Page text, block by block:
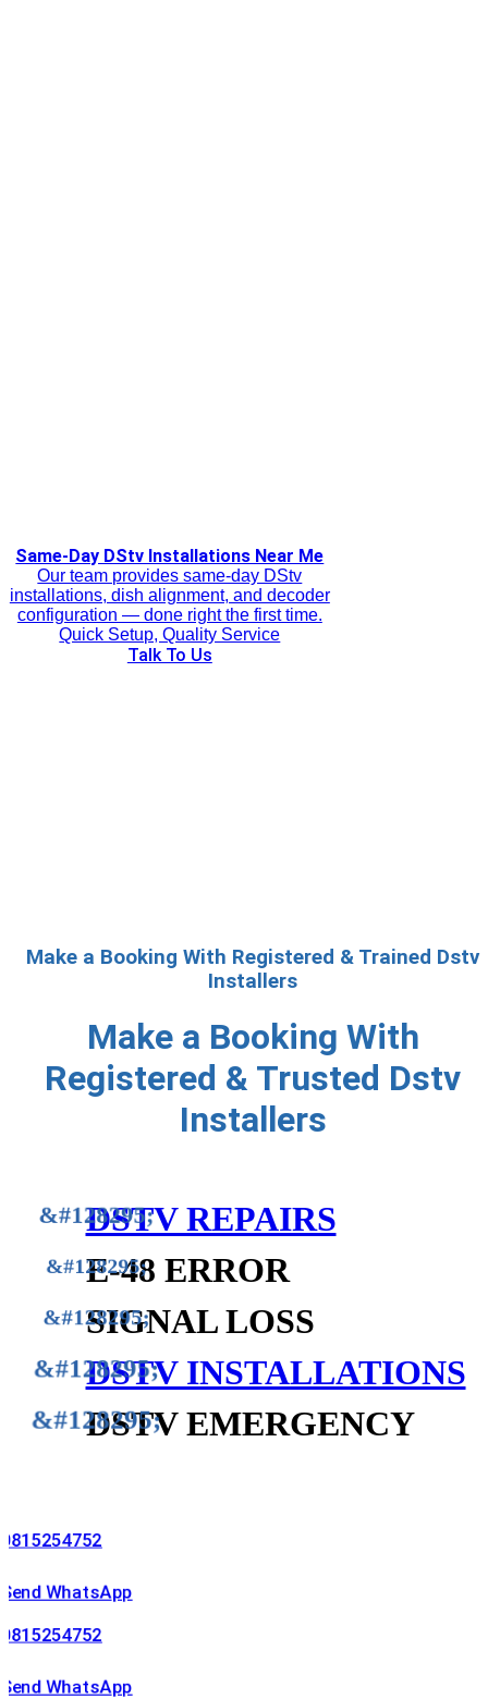
Same-Day DStv Installations Near Me
Our team provides same-day DStv
installations, dish alignment, and decoder
configuration — done right the first time.
Quick Setup, Quality Service
Talk To Us
Make a Booking With Registered & Trained Dstv
Installers
Make a Booking With
Registered & Trusted Dstv
Installers
DSTV REPAIRS
E-48 ERROR
SIGNAL LOSS
DSTV INSTALLATIONS
DSTV EMERGENCY